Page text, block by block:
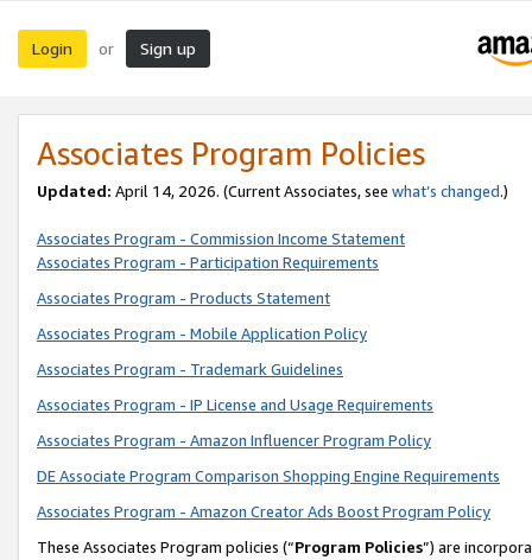
Login or Sign up
Associates Program Policies
Updated: April 14, 2026. (Current Associates, see what’s changed.)
Associates Program - Commission Income Statement
Associates Program - Participation Requirements
Associates Program - Products Statement
Associates Program - Mobile Application Policy
Associates Program - Trademark Guidelines
Associates Program - IP License and Usage Requirements
Associates Program - Amazon Influencer Program Policy
DE Associate Program Comparison Shopping Engine Requirements
Associates Program - Amazon Creator Ads Boost Program Policy
These Associates Program policies (“Program Policies”) are